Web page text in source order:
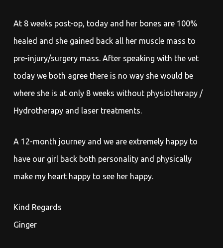
At 8 weeks post-op, today and her bones are 100%
healed and she gained back all her muscle mass to
pre-injury/surgery mass. After speaking with the vet
today we both agree there is no way she would be
where she is at only 8 weeks without physiotherapy /
Hydrotherapy and laser treatments.
A 12-month journey and we are extremely happy to
have our girl back both personality and physically
make my heart happy to see her happy.
Kind Regards
Ginger